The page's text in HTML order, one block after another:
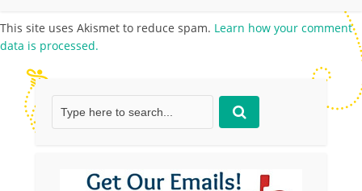
This site uses Akismet to reduce spam. Learn how your comment
data is processed.